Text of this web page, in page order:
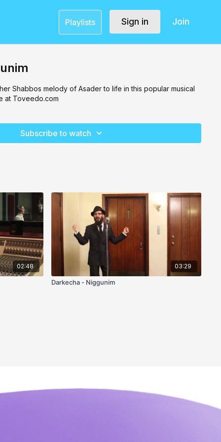
Playlists Sign in Join
Shabbos melody of Asader to life in this popular musical
at Toveedo.com
Subscribe to watch
02:48 03:29
Darkecha - Niggunim